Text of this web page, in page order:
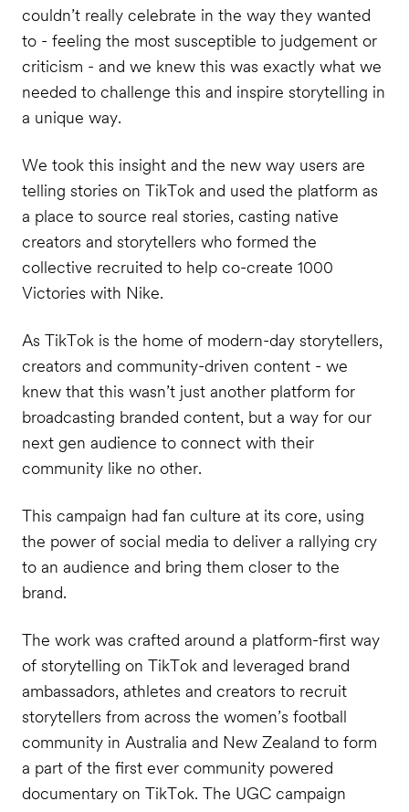
couldn’t really celebrate in the way they wanted
to - feeling the most susceptible to judgement or
criticism - and we knew this was exactly what we
needed to challenge this and inspire storytelling in
a unique way.
We took this insight and the new way users are
telling stories on TikTok and used the platform as
a place to source real stories, casting native
creators and storytellers who formed the
collective recruited to help co-create 1000
Victories with Nike.
As TikTok is the home of modern-day storytellers,
creators and community-driven content - we
knew that this wasn’t just another platform for
broadcasting branded content, but a way for our
next gen audience to connect with their
community like no other.
This campaign had fan culture at its core, using
the power of social media to deliver a rallying cry
to an audience and bring them closer to the
brand.
The work was crafted around a platform-first way
of storytelling on TikTok and leveraged brand
ambassadors, athletes and creators to recruit
storytellers from across the women’s football
community in Australia and New Zealand to form
a part of the first ever community powered
documentary on TikTok. The UGC campaign